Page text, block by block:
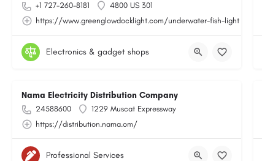
+1 727-260-8181
4800 US 301
https://www.greenglowdocklight.com/underwater-fish-light
Electronics & gadget shops
Nama Electricity Distribution Company
24588600
1229 Muscat Expressway
https://distribution.nama.om/
Professional Services